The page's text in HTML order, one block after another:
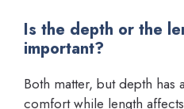
Is the depth or the
important?
Both matter, but depth has
comfort while length